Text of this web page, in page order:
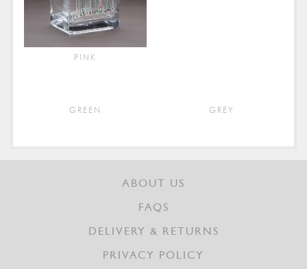
PINK
GREEN GREY
ABOUT US
FAQS
DELIVERY & RETURNS
PRIVACY POLICY